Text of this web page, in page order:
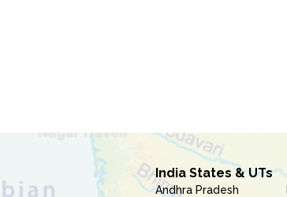
India States & UTs
Andhra Pradesh